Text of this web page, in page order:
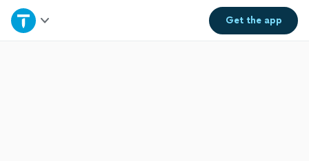
Get theapp
Home